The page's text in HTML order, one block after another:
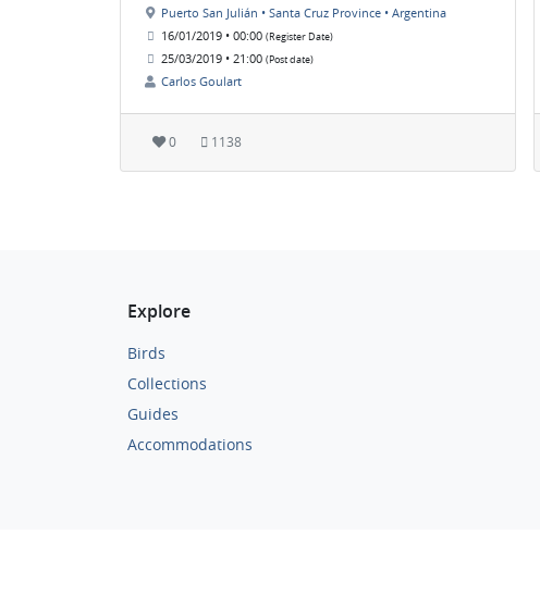
Puerto San Julián • Santa Cruz Province • Argentina
16/01/2019 • 00:00 (Register Date)
25/03/2019 • 21:00 (Post date)
Carlos Goulart
0 1138
Explore
Birds
Collections
Guides
Accommodations